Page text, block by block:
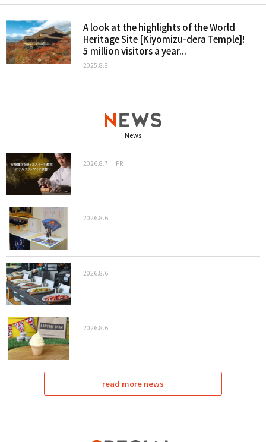
A look at the highlights of the World
Heritage Site [Kiyomizu-dera Temple]!
5 million visitors a year...
2025.8.8
News
2026.8.7 PR
2026.8.6
2026.8.6
2026.8.6
read more news